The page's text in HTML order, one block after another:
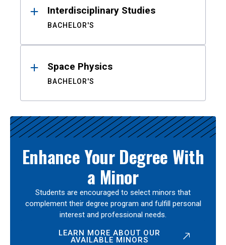
Interdisciplinary Studies
BACHELOR'S
Space Physics
BACHELOR'S
Enhance Your Degree With
a Minor
Students are encouraged to select minors that
complement their degree program and fulfill personal
interest and professional needs.
LEARN MORE ABOUT OUR
AVAILABLE MINORS